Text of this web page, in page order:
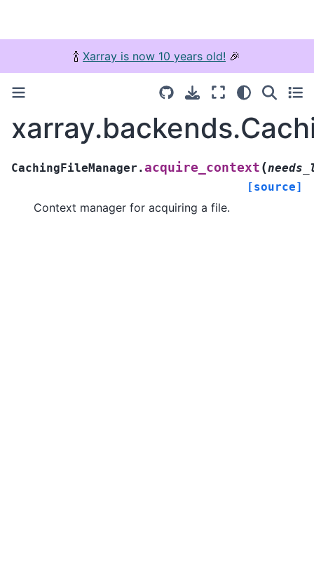
🍾 Xarray is now 10 years old! 🎉
CachingFileManager.acquire_context (
[source]
Context manager for acquiring a file.